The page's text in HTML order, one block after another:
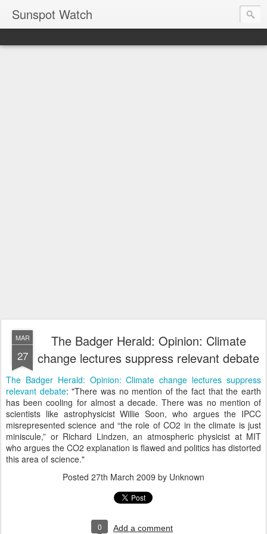
Sunspot Watch
MAR
27
The Badger Herald: Opinion: Climate
change lectures suppress relevant debate
The Badger Herald: Opinion: Climate change lectures suppress
relevant debate: "There was no mention of the fact that the earth
has been cooling for almost a decade. There was no mention of
scientists like astrophysicist Willie Soon, who argues the IPCC
misrepresented science and “the role of CO2 in the climate is just
miniscule,” or Richard Lindzen, an atmospheric physicist at MIT
who argues the CO2 explanation is flawed and politics has distorted
this area of science."
Posted 27th March 2009 by Unknown
0 Add a comment